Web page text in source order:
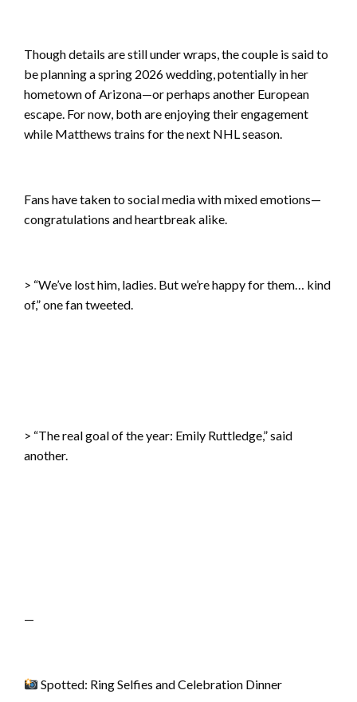
Though details are still under wraps, the couple is said to
be planning a spring 2026 wedding, potentially in her
hometown of Arizona—or perhaps another European
escape. For now, both are enjoying their engagement
while Matthews trains for the next NHL season.
Fans have taken to social media with mixed emotions—
congratulations and heartbreak alike.
> “We’ve lost him, ladies. But we’re happy for them… kind
of,” one fan tweeted.
> “The real goal of the year: Emily Ruttledge,” said
another.
—
Spotted: Ring Selfies and Celebration Dinner